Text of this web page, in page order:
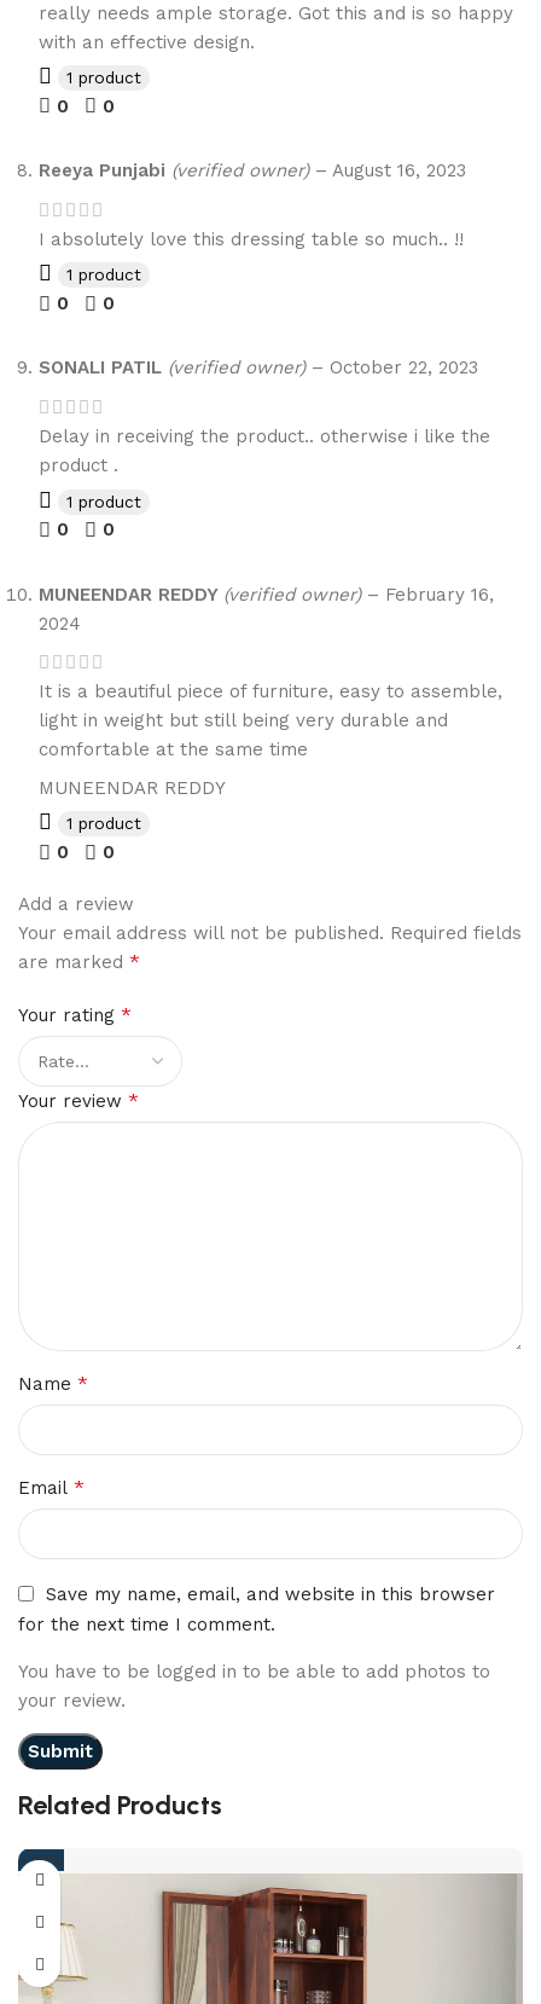
really needs ample storage. Got this and is so happy
with an effective design.
1 product
0 0
Reeya Punjabi (verified owner) – August 16, 2023
I absolutely love this dressing table so much.. !!
1 product
0 0
SONALI PATIL (verified owner) – October 22, 2023
Delay in receiving the product.. otherwise i like the
product .
1 product
0 0
MUNEENDAR REDDY (verified owner) – February 16,
2024
It is a beautiful piece of furniture, easy to assemble,
light in weight but still being very durable and
comfortable at the same time
MUNEENDAR REDDY
1 product
0 0
Add a review
Your email address will not be published. Required fields
are marked *
Your rating *
Your review *
Name *
Email *
Save my name, email, and website in this browser
for the next time I comment.
You have to be logged in to be able to add photos to
your review.
Related Products
-39%